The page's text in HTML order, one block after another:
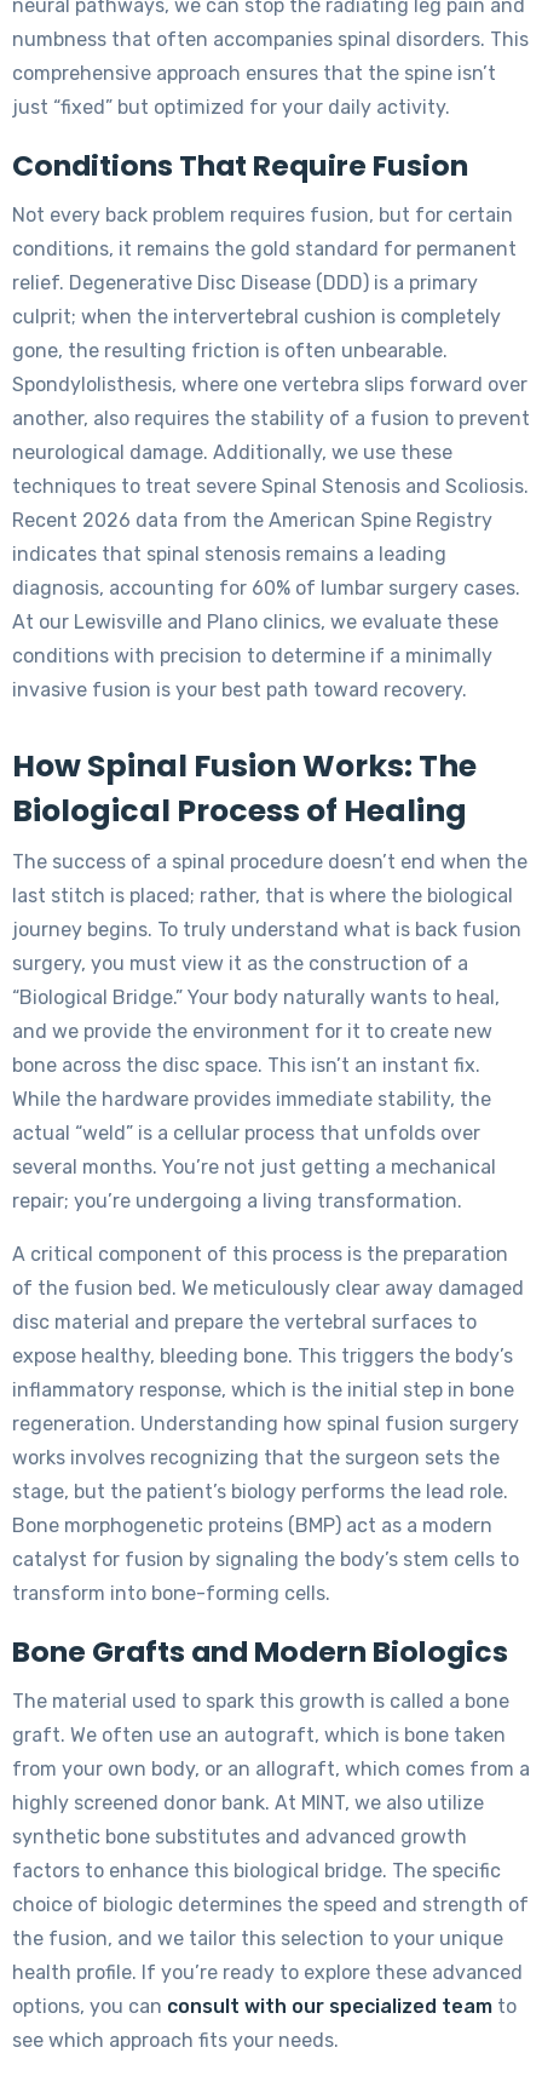
neural pathways, we can stop the radiating leg pain and
numbness that often accompanies spinal disorders. This
comprehensive approach ensures that the spine isn’t
just “fixed” but optimized for your daily activity.
Conditions That Require Fusion
Not every back problem requires fusion, but for certain
conditions, it remains the gold standard for permanent
relief. Degenerative Disc Disease (DDD) is a primary
culprit; when the intervertebral cushion is completely
gone, the resulting friction is often unbearable.
Spondylolisthesis, where one vertebra slips forward over
another, also requires the stability of a fusion to prevent
neurological damage. Additionally, we use these
techniques to treat severe Spinal Stenosis and Scoliosis.
Recent 2026 data from the American Spine Registry
indicates that spinal stenosis remains a leading
diagnosis, accounting for 60% of lumbar surgery cases.
At our Lewisville and Plano clinics, we evaluate these
conditions with precision to determine if a minimally
invasive fusion is your best path toward recovery.
How Spinal Fusion Works: The
Biological Process of Healing
The success of a spinal procedure doesn’t end when the
last stitch is placed; rather, that is where the biological
journey begins. To truly understand what is back fusion
surgery, you must view it as the construction of a
“Biological Bridge.” Your body naturally wants to heal,
and we provide the environment for it to create new
bone across the disc space. This isn’t an instant fix.
While the hardware provides immediate stability, the
actual “weld” is a cellular process that unfolds over
several months. You’re not just getting a mechanical
repair; you’re undergoing a living transformation.
A critical component of this process is the preparation
of the fusion bed. We meticulously clear away damaged
disc material and prepare the vertebral surfaces to
expose healthy, bleeding bone. This triggers the body’s
inflammatory response, which is the initial step in bone
regeneration. Understanding how spinal fusion surgery
works involves recognizing that the surgeon sets the
stage, but the patient’s biology performs the lead role.
Bone morphogenetic proteins (BMP) act as a modern
catalyst for fusion by signaling the body’s stem cells to
transform into bone-forming cells.
Bone Grafts and Modern Biologics
The material used to spark this growth is called a bone
graft. We often use an autograft, which is bone taken
from your own body, or an allograft, which comes from a
highly screened donor bank. At MINT, we also utilize
synthetic bone substitutes and advanced growth
factors to enhance this biological bridge. The specific
choice of biologic determines the speed and strength of
the fusion, and we tailor this selection to your unique
health profile. If you’re ready to explore these advanced
options, you can consult with our specialized team to
see which approach fits your needs.